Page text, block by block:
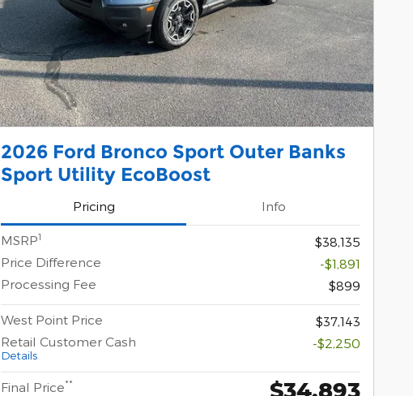
2026 Ford Bronco Sport Outer Banks
Sport Utility EcoBoost
Pricing Info
MSRP1
$38,135
Price Difference
-$1,891
Processing Fee
$899
West Point Price
$37,143
Retail Customer Cash
Details
-$2,250
Final Price** $34,893